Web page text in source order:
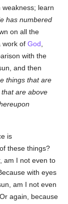
learn
has numbered
on all the
work ofGod
with the
and then
things that are
are above
is
these things?
am I not even to
with eyes
am I not even
again, because